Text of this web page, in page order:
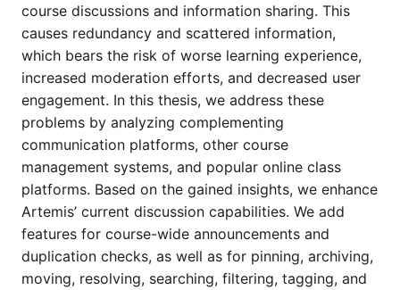
course discussions and information sharing. This
causes redundancy and scattered information,
which bears the risk of worse learning experience,
increased moderation efforts, and decreased user
engagement. In this thesis, we address these
problems by analyzing complementing
communication platforms, other course
management systems, and popular online class
platforms. Based on the gained insights, we enhance
Artemis’ current discussion capabilities. We add
features for course-wide announcements and
duplication checks, as well as for pinning, archiving,
moving, resolving, searching, filtering, tagging, and